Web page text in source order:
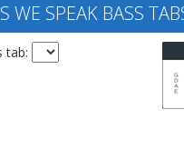
WE SPEAK BASS
tab: